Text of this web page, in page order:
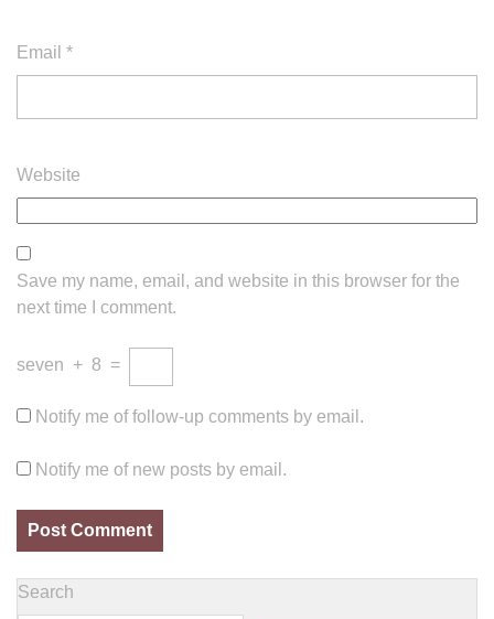
Email *
Website
Save my name, email, and website in this browser for the
next time I comment.
seven + 8 =
Notify me of follow-up comments by email.
Notify me of new posts by email.
Search